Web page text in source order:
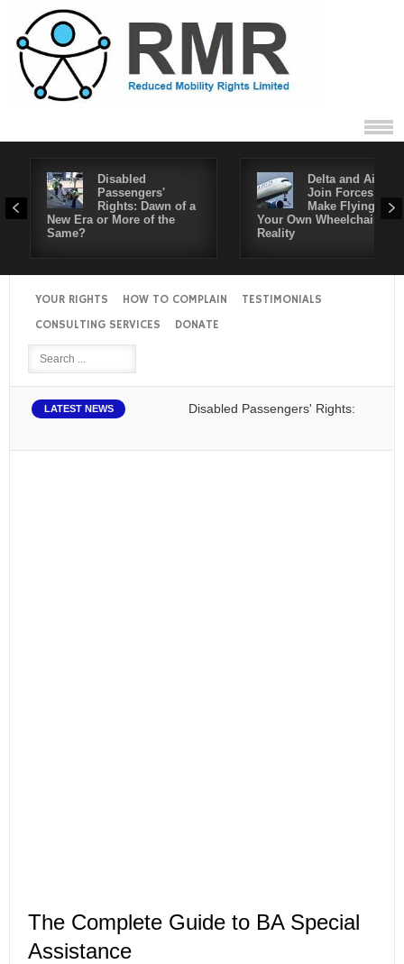
Disabled
Passengers'
Rights: Dawn of a
New Era or More of the
Same?
Delta and Air4All
Join Forces to
Make Flying in
Your Own Wheelchair a
Reality
YOUR RIGHTS HOW TO COMPLAIN
TESTIMONIALS
CONSULTING SERVICES
DONATE
LATEST NEWS Disabled Passengers' Rights: Dawn of a
The Complete Guide to BA Special
Assistance